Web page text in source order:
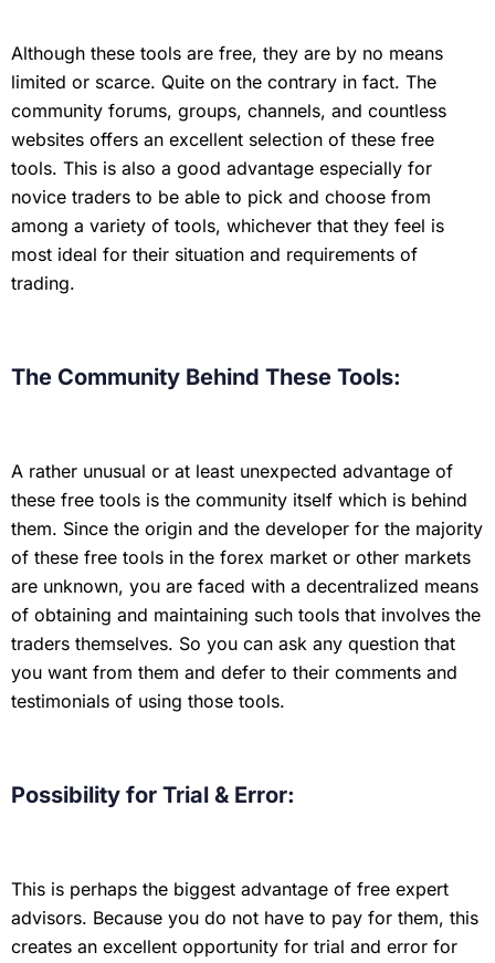
Although these tools are free, they are by no means
limited or scarce. Quite on the contrary in fact. The
community forums, groups, channels, and countless
websites offers an excellent selection of these free
tools. This is also a good advantage especially for
novice traders to be able to pick and choose from
among a variety of tools, whichever that they feel is
most ideal for their situation and requirements of
trading.
The Community Behind These Tools:
A rather unusual or at least unexpected advantage of
these free tools is the community itself which is behind
them. Since the origin and the developer for the majority
of these free tools in the forex market or other markets
are unknown, you are faced with a decentralized means
of obtaining and maintaining such tools that involves the
traders themselves. So you can ask any question that
you want from them and defer to their comments and
testimonials of using those tools.
Possibility for Trial & Error:
This is perhaps the biggest advantage of free expert
advisors. Because you do not have to pay for them, this
creates an excellent opportunity for trial and error for